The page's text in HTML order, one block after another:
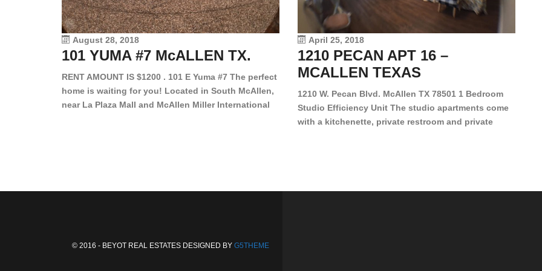
August 28, 2018
101 YUMA #7 McALLEN TX.
RENT AMOUNT IS $1200 . 101 E Yuma #7 The perfect
home is waiting for you! Located in South McAllen,
near La Plaza Mall and McAllen Miller International
April 25, 2018
1210 PECAN APT 16 –
MCALLEN TEXAS
1210 W. Pecan Blvd. McAllen TX 78501 1 Bedroom
Studio Efficiency Unit The studio apartments come
with a kitchenette, private restroom and private
© 2016 - BEYOT REAL ESTATES DESIGNED BY G5THEME